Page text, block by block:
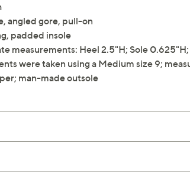
angled gore, pull-on
padded insole
measurements: Heel 2.5"H; Sole
were taken using a Medium size 9;
man-made outsole